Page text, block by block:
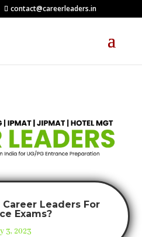
contact@careerleaders.in
Leaders For
Exams?
3, 2023